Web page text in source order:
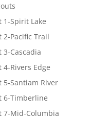
1-Spirit Lake
2-Pacific Trail
3-Cascadia
4-Rivers Edge
5-Santiam River
6-Timberline
7-Mid-Columbia